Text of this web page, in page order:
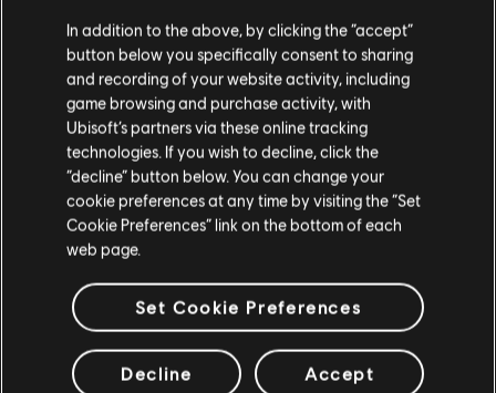
Learn more about the artbookhere.
In addition to the above, by clicking the “accept”
button below you specifically consent to sharing
and recording of your website activity, including
game browsing and purchase activity, with
Ubisoft’s partners via these online tracking
technologies. If you wish to decline, click the
“decline” button below. You can change your
cookie preferences at any time by visiting the “Set
Cookie Preferences” link on the bottom of each
web page.
Set Cookie Preferences
Decline Accept